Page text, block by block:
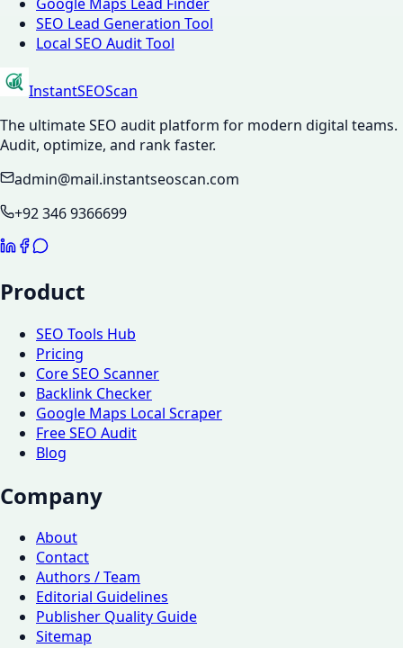
SEO Lead Generation Tool
Local SEO Audit Tool
InstantSEOScan
The ultimate SEO audit platform for modern digital teams.
Audit, optimize, and rank faster.
admin@mail.instantseoscan.com
+92 346 9366699
Product
SEO Tools Hub
Pricing
Core SEO Scanner
Backlink Checker
Google Maps Local Scraper
Free SEO Audit
Blog
Company
About
Contact
Authors / Team
Editorial Guidelines
Publisher Quality Guide
Sitemap